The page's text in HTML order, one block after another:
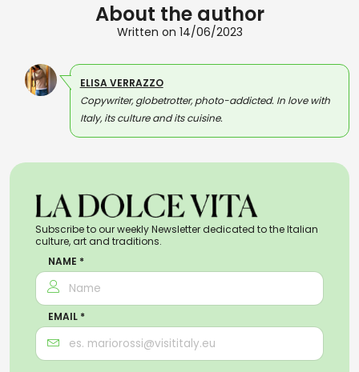
About the author
Written on 14/06/2023
ELISA VERRAZZO
Copywriter, globetrotter, photo-addicted. In love with
Italy, its culture and its cuisine.
Subscribe to our weekly Newsletter dedicated to the Italian
culture, art and traditions.
NAME *
EMAIL *